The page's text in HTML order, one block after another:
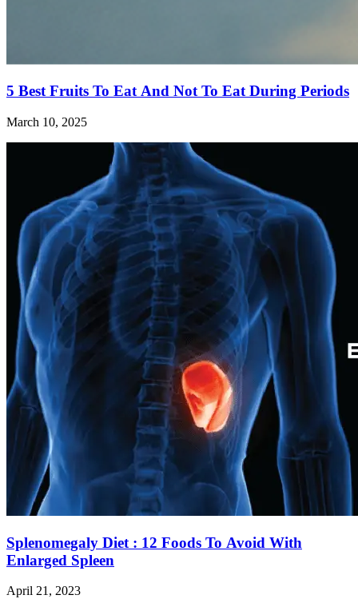
5 Best Fruits To Eat And Not To Eat During Periods
March 10, 2025
Splenomegaly Diet : 12 Foods To Avoid With
Enlarged Spleen
April 21, 2023